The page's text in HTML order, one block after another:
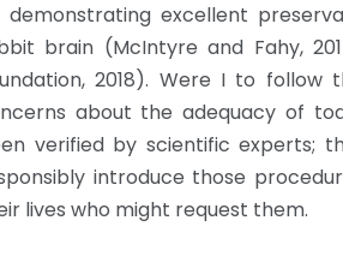
demonstrating excellent
brain (McIntyre and Fahy,
2018). Were I to
about the adequacy of
verified by scientific experts;
introduce those
lives who might request them.